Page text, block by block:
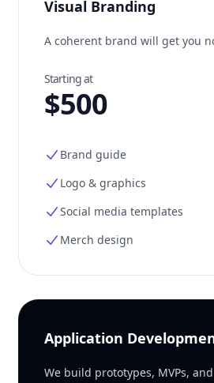
Visual Branding
A coherent brand will get you
Starting at
$500
Brand guide
Logo & graphics
Social media templates
Merch design
Application
We build prototypes, MVPs,